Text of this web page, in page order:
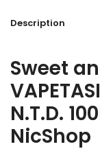
Description
Sweet
N.T.D.
NicShop